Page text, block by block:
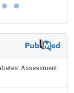
Assessment